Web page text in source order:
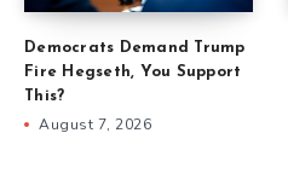
Democrats Demand Trump
Fire Hegseth, You Support
This?
August 7, 2026